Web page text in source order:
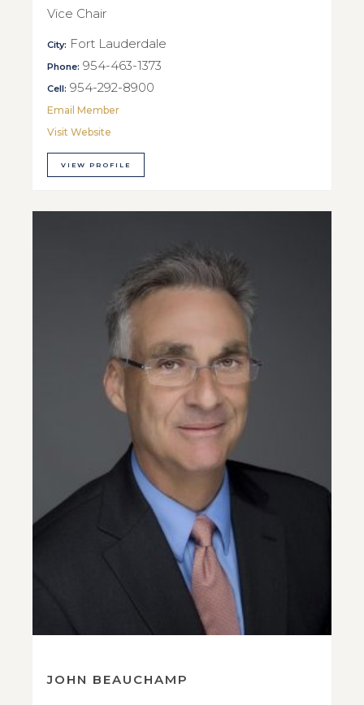
Vice Chair
City: Fort Lauderdale
Phone: 954-463-1373
Cell: 954-292-8900
Email Member
Visit Website
VIEW PROFILE
JOHN BEAUCHAMP